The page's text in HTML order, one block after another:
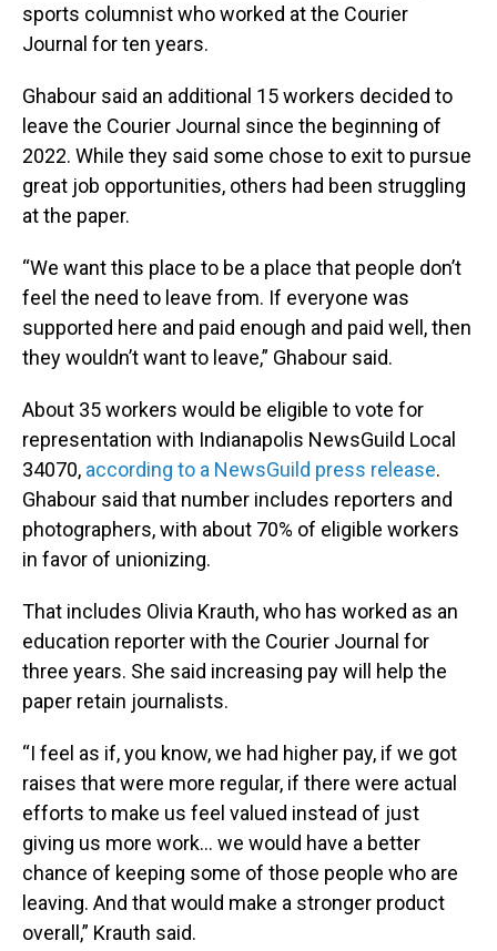
sports columnist who worked at the Courier
Journal for ten years.
Ghabour said an additional 15 workers decided to
leave the Courier Journal since the beginning of
2022. While they said some chose to exit to pursue
great job opportunities, others had been struggling
at the paper.
“We want this place to be a place that people don’t
feel the need to leave from. If everyone was
supported here and paid enough and paid well, then
they wouldn’t want to leave,” Ghabour said.
About 35 workers would be eligible to vote for
representation with Indianapolis NewsGuild Local
34070, according to a NewsGuild press release.
Ghabour said that number includes reporters and
photographers, with about 70% of eligible workers
in favor of unionizing.
That includes Olivia Krauth, who has worked as an
education reporter with the Courier Journal for
three years. She said increasing pay will help the
paper retain journalists.
“I feel as if, you know, we had higher pay, if we got
raises that were more regular, if there were actual
efforts to make us feel valued instead of just
giving us more work… we would have a better
chance of keeping some of those people who are
leaving. And that would make a stronger product
overall,” Krauth said.